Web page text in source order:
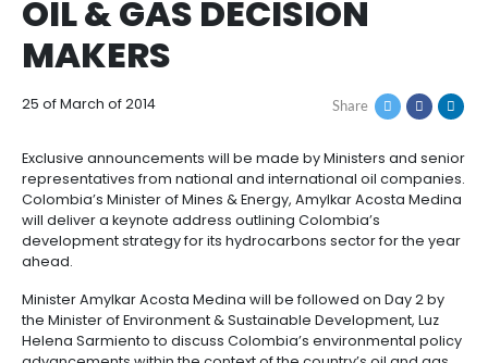
Agribusiness
and
Agribusiness
and
food
food
Energy
Energy
Renewable
energy
Healthcare
and
life
sciences
How
to
1.
General
Framework
for
Foreign
Investment
2.
Resources
Resources
Investor
support
Top
investment
opportunities
Contact
CARTAGENA TO
HOST TO
OIL & GAS DECISION
MAKERS
Share
25 of March of 2014
Exclusive announcements will be made by
representatives from national and international oil